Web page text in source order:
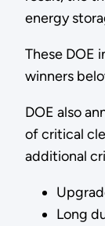
energy
These DOE
winners
DOE also
of critical
additional
Long